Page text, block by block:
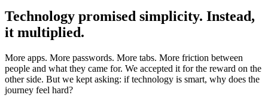
Technology promised simplicity. Instead,
it multiplied.
More apps. More passwords. More tabs. More friction between
people and what they came for. We accepted it for the reward on the
other side. But we kept asking: if technology is smart, why does the
journey feel hard?